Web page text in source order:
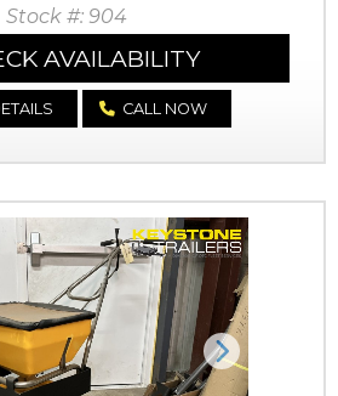
Stock #: 904
AVAILABILITY
CALL NOW
Next